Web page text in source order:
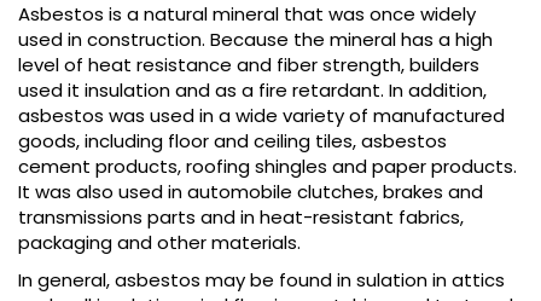
Asbestos is a natural mineral that was once widely
used in construction. Because the mineral has a high
level of heat resistance and fiber strength, builders
used it insulation and as a fire retardant. In addition,
asbestos was used in a wide variety of manufactured
goods, including floor and ceiling tiles, asbestos
cement products, roofing shingles and paper products.
It was also used in automobile clutches, brakes and
transmissions parts and in heat-resistant fabrics,
packaging and other materials.
In general, asbestos may be found in sulation in attics